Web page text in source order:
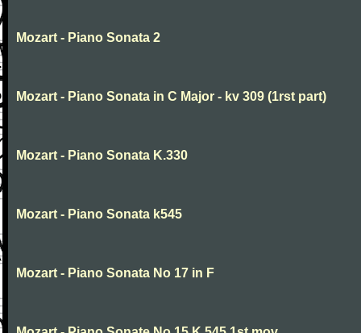
Mozart - Piano Sonata 2
Mozart - Piano Sonata in C Major - kv 309 (1rst part)
Mozart - Piano Sonata K.330
Mozart - Piano Sonata k545
Mozart - Piano Sonata No 17 in F